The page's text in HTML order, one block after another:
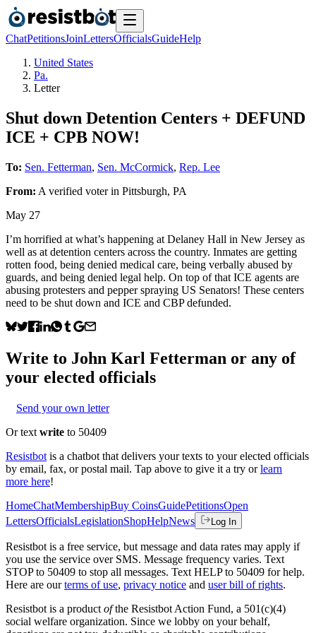
ChatPetitionsJoinLettersOfficialsGuideHelp
United States
Pa.
Letter
Shut down Detention Centers + DEFUND
ICE + CPB NOW!
To: Sen. Fetterman, Sen. McCormick, Rep. Lee
From: A verified voterin Pittsburgh, PA
May 27
I’m horrified at what’s happening at Delaney Hall in New Jersey as
well as at detention centers across the country. Inmates are getting
rotten food, being denied medical care, being verbally abused by
guards, and being denied legal help. On top of that ICE agents are
abusing protesters and pepper spraying US Senators! These centers
need to be shut down and ICE and CBP defunded.
Write to John Karl Fetterman or any of
your elected officials
Send your own letter
Or text write to 50409
Resistbot is a chatbot that delivers your texts to your elected officials
by email, fax, or postal mail. Tap above to give it a try or learn
more here!
HomeChatMembershipBuy CoinsGuidePetitionsOpen
LettersOfficialsLegislationShopHelpNews Log In
Resistbot is a free service, but message and data rates may apply if
you use the service over SMS. Message frequency varies. Text
STOP to 50409 to stop all messages. Text HELP to 50409 for help.
Here are our terms of use, privacy notice and user bill of rights.
Resistbot is a product ofthe Resistbot Action Fund, a 501(c)(4)
social welfare organization. Since we lobby on your behalf,